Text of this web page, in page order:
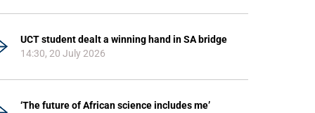
UCT student dealt a winning hand in SA bridge
14:30, 20 July 2026
‘The future of African science includes me’